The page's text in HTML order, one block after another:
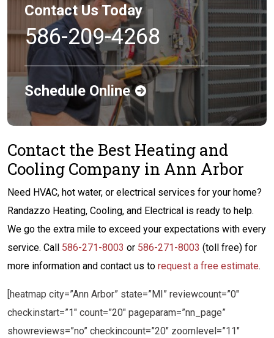
Contact Us Today
586-209-4268
Schedule Online
Contact the Best Heating and
Cooling Company in Ann Arbor
Need HVAC, hot water, or electrical services for your home?
Randazzo Heating, Cooling, and Electrical is ready to help.
We go the extra mile to exceed your expectations with every
service. Call 586-271-8003 or 586-271-8003 (toll free) for
more information and contact us to request a free estimate.
[heatmap city=”Ann Arbor” state=”MI” reviewcount=”0″
checkinstart=”1″ count=”20″ pageparam=”nn_page”
showreviews=”no” checkincount=”20″ zoomlevel=”11″